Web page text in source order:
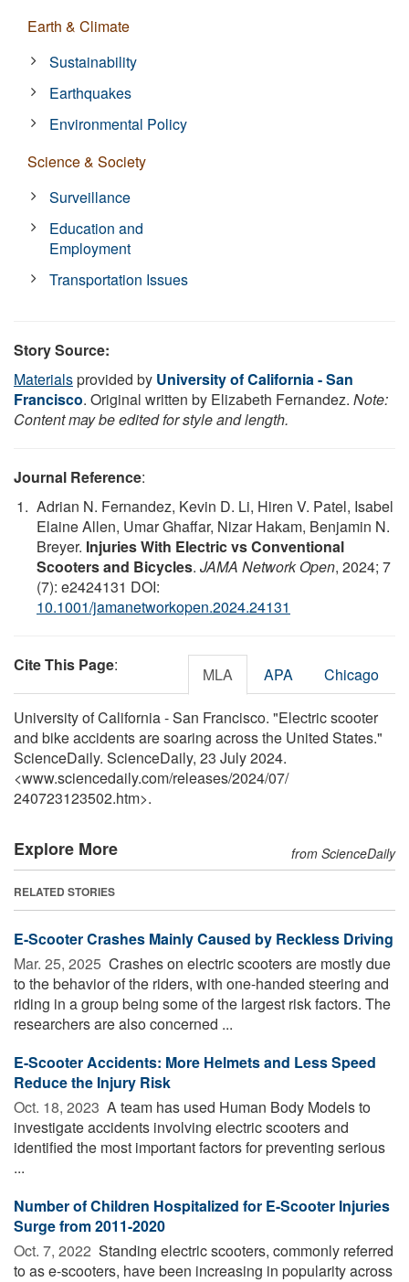
Earth & Climate
Sustainability
Earthquakes
Environmental Policy
Science & Society
Surveillance
Education and
Employment
Transportation Issues
Story Source:
Materialsprovided by University of California - San
Francisco. Original written by Elizabeth Fernandez. Note:
Content may be edited for style and length.
Journal Reference:
Adrian N. Fernandez, Kevin D. Li, Hiren V. Patel, Isabel
Elaine Allen, Umar Ghaffar, Nizar Hakam, Benjamin N.
Breyer. Injuries With Electric vs Conventional
Scooters and Bicycles. JAMA Network Open, 2024; 7
(7): e2424131 DOI:
10.1001/jamanetworkopen.2024.24131
Cite This Page: MLA APA Chicago
University of California - San Francisco. "Electric scooter
and bike accidents are soaring across the United States."
ScienceDaily. ScienceDaily, 23 July 2024.
<www.sciencedaily.com/releases/2024/07/
240723123502.htm>.
Explore More from ScienceDaily
RELATED STORIES
E-Scooter Crashes Mainly Caused by Reckless Driving
Mar. 25, 2025  Crashes on electric scooters are mostly due
to the behavior of the riders, with one-handed steering and
riding in a group being some of the largest risk factors. The
researchers are also concerned ...
E-Scooter Accidents: More Helmets and Less Speed
Reduce the Injury Risk
Oct. 18, 2023  A team has used Human Body Models to
investigate accidents involving electric scooters and
identified the most important factors for preventing serious
...
Number of Children Hospitalized for E-Scooter Injuries
Surge from 2011-2020
Oct. 7, 2022  Standing electric scooters, commonly referred
to as e-scooters, have been increasing in popularity across